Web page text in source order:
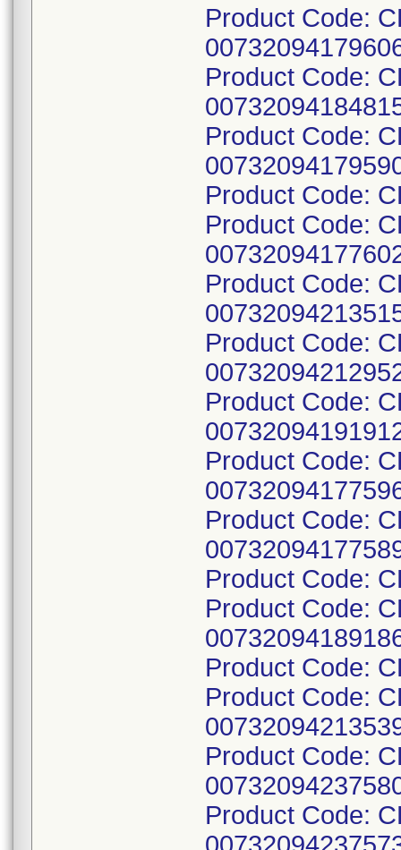
Product Code:
Product Code:
Product Code:
Product Code:
Product Code:
Product Code:
Product Code:
Product Code:
Product Code:
Product Code:
Product Code:
Product Code:
Product Code:
Product Code:
Product Code:
Product Code: